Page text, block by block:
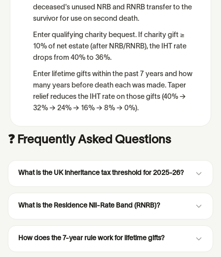
deceased's unused NRB and RNRB transfer to the
survivor for use on second death.
Enter qualifying charity bequest. If charity gift ≥
10% of net estate (after NRB/RNRB), the IHT rate
drops from 40% to 36%.
Enter lifetime gifts within the past 7 years and how
many years before death each was made. Taper
relief reduces the IHT rate on those gifts (40% →
32% → 24% → 16% → 8% → 0%).
❓ Frequently Asked Questions
What is the UK inheritance tax threshold for 2025-26?
What is the Residence Nil-Rate Band (RNRB)?
How does the 7-year rule work for lifetime gifts?